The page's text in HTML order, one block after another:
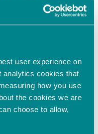
user experience on
analytics cookies that
how you use
the cookies we are
choose to allow,
global growth in
EIS Investment
Sponsorship
Banking to
Businesses
in next-generation